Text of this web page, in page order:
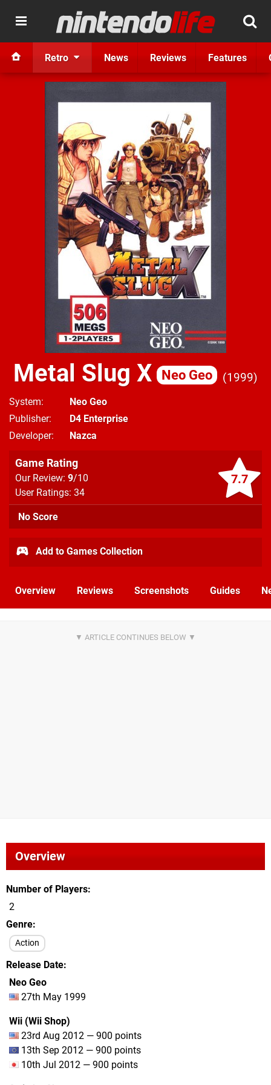
Retro News Reviews Features
Metal Slug X Neo Geo 1999
System
Neo Geo
Publisher
D4 Enterprise
Developer
Nazca
7.7
Game Rating
Our Review: 9/10
User Ratings: 34
No Score
Add to Games Collection
Overview Reviews Screenshots Guides
Overview
Number of Players
2
Genre
Action
Release Date
Neo Geo
27th May 1999
Wii (Wii Shop)
23rd Aug 2012 — 900 points
13th Sep 2012 — 900 points
10th Jul 2012 — 900 points